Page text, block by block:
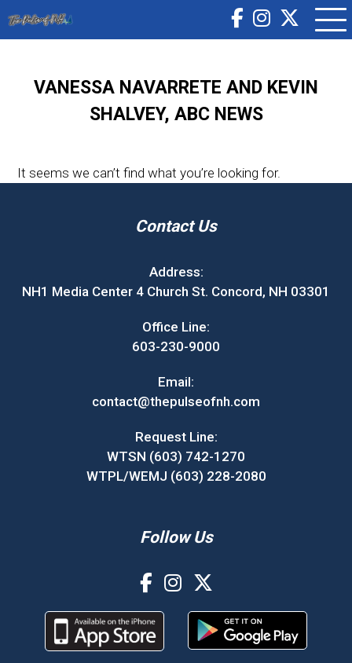
VANESSA NAVARRETE AND KEVIN
SHALVEY, ABC NEWS
It seems we can’t find what you’re looking for.
Contact Us
Address:
NH1 Media Center 4 Church St. Concord, NH 03301
Office Line:
603-230-9000
Email:
contact@thepulseofnh.com
Request Line:
WTSN (603) 742-1270
WTPL/WEMJ (603) 228-2080
Follow Us